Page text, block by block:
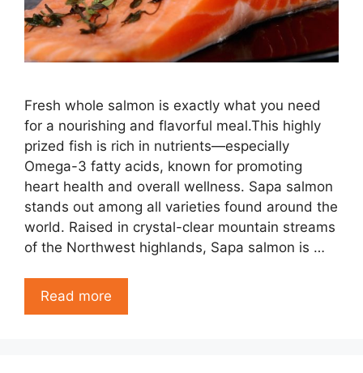
Fresh whole salmon is exactly what you need
for a nourishing and flavorful meal.This highly
prized fish is rich in nutrients—especially
Omega-3 fatty acids, known for promoting
heart health and overall wellness. Sapa salmon
stands out among all varieties found around the
world. Raised in crystal-clear mountain streams
of the Northwest highlands, Sapa salmon is …
Read more